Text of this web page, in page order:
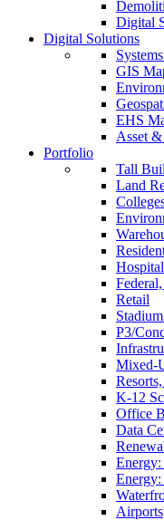
Digital
Digital Solutions
GIS
EHS
Asset
Portfolio
Tall
Land
Retail
P3/
Mixed-
K-12
Office
Data
Airports